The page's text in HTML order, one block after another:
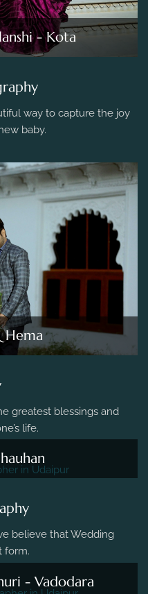
- Kota
way to capture the joy
baby.
Hema
greatest blessings and
life.
believe that Wedding
form.
- Vadodara